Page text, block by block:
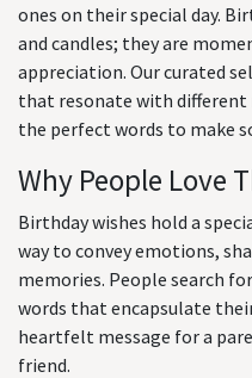
ones on their special day.
and candles; they are
appreciation. Our curated
that resonate with different
the perfect words to make
Why People Love
Birthday wishes hold a
way to convey emotions,
memories. People search
words that encapsulate
heartfelt message for a
friend.